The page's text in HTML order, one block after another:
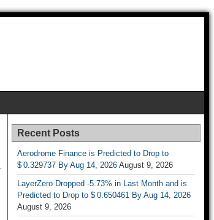
Recent Posts
Aerodrome Finance is Predicted to Drop to
$ 0.329737 By Aug 14, 2026 August 9, 2026
LayerZero Dropped -5.73% in Last Month and is
Predicted to Drop to $ 0.650461 By Aug 14, 2026
August 9, 2026